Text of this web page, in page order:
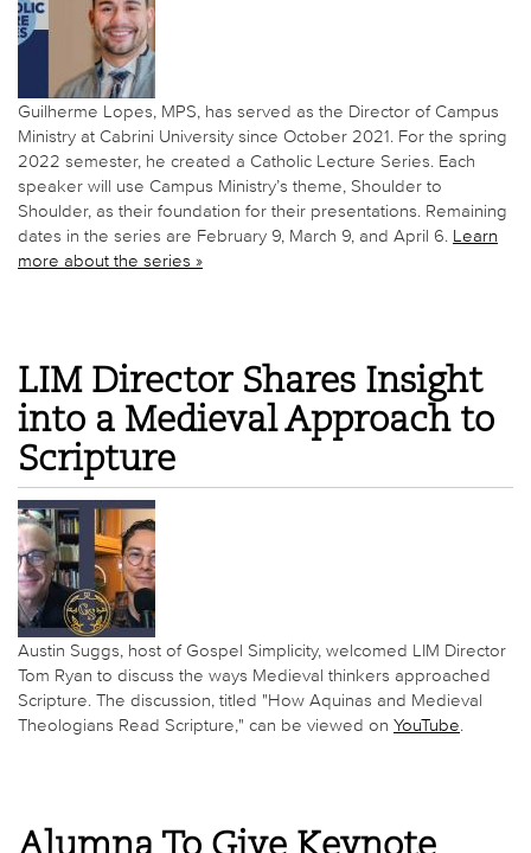
Guilherme Lopes, MPS, has served as the Director of Campus
Ministry at Cabrini University since October 2021. For the spring
2022 semester, he created a Catholic Lecture Series. Each
speaker will use Campus Ministry’s theme, Shoulder to
Shoulder, as their foundation for their presentations. Remaining
dates in the series are February 9, March 9, and April 6. Learn
more about the series »
LIM Director Shares Insight
into a Medieval Approach to
Scripture
Austin Suggs, host of Gospel Simplicity, welcomed LIM Director
Tom Ryan to discuss the ways Medieval thinkers approached
Scripture. The discussion, titled "How Aquinas and Medieval
Theologians Read Scripture," can be viewed on YouTube.